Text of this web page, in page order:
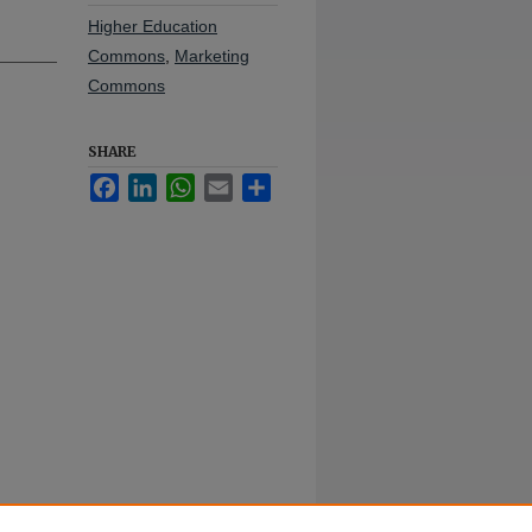
Higher Education
Commons Marketing
Commons
SHARE
FacebookLinkedInWhatsApp
Email